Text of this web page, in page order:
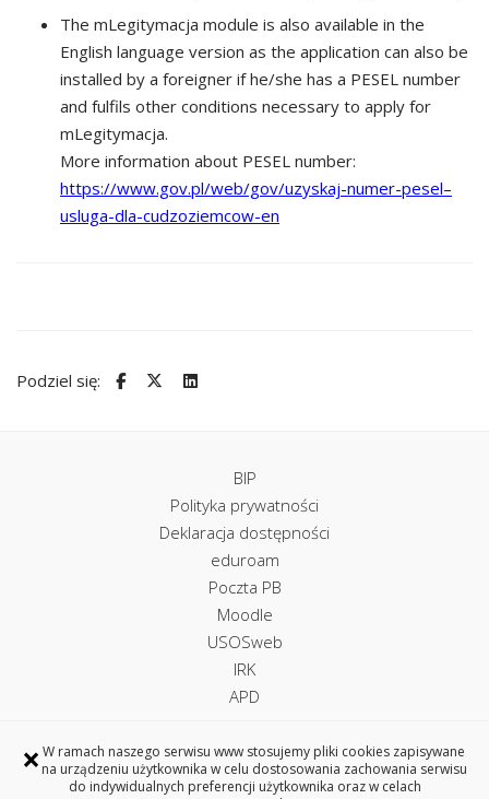
× W ramach naszego serwisu www stosujemy pliki cookies zapisywane
na urządzeniu użytkownika w celu dostosowania zachowania serwisu
do indywidualnych preferencji użytkownika oraz w celach
The mLegitymacja module is also available in the
English language version as the application can also be
installed by a foreigner if he/she has a PESEL number
and fulfils other conditions necessary to apply for
mLegitymacja.
More information about PESEL number:
https://www.gov.pl/web/gov/uzyskaj-numer-pesel–
usluga-dla-cudzoziemcow-en
Podziel się:
BIP
Polityka prywatności
Deklaracja dostępności
eduroam
Poczta PB
Moodle
USOSweb
IRK
APD
Uczelniane Centrum Informatyczne